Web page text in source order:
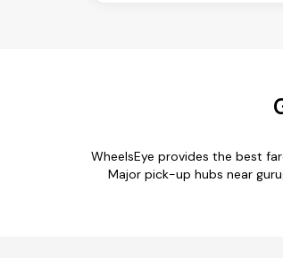
WheelsEye provides the best
Major pick-up hubs near